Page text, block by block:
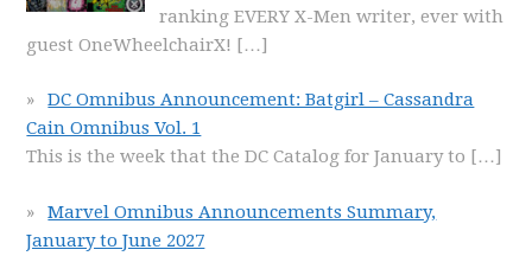
ranking EVERY X-Men writer, ever with
guest OneWheelchairX! […]
DC Omnibus Announcement: Batgirl – Cassandra
Cain Omnibus Vol. 1
This is the week that the DC Catalog for January to […]
Marvel Omnibus Announcements Summary,
January to June 2027